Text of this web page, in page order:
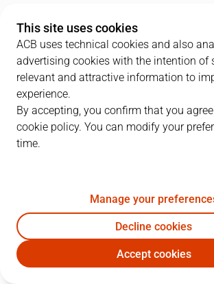
FCB 22
PLAYERS
CLA FCB
M. Teletovic 12
42S. Barac 19
This site uses cookies
ACB uses technical cookies and also
advertising cookies with the intention of
relevant and attractive information to
experience.
By accepting, you confirm that you
cookie policy. You can modify your
time.
Manage your
Decline cookies
Accept cookies